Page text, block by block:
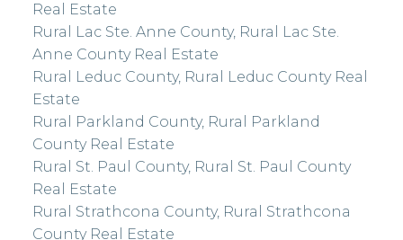
Real Estate
Rural Lac Ste. Anne County, Rural Lac Ste.
Anne County Real Estate
Rural Leduc County, Rural Leduc County Real
Estate
Rural Parkland County, Rural Parkland
County Real Estate
Rural St. Paul County, Rural St. Paul County
Real Estate
Rural Strathcona County, Rural Strathcona
County Real Estate